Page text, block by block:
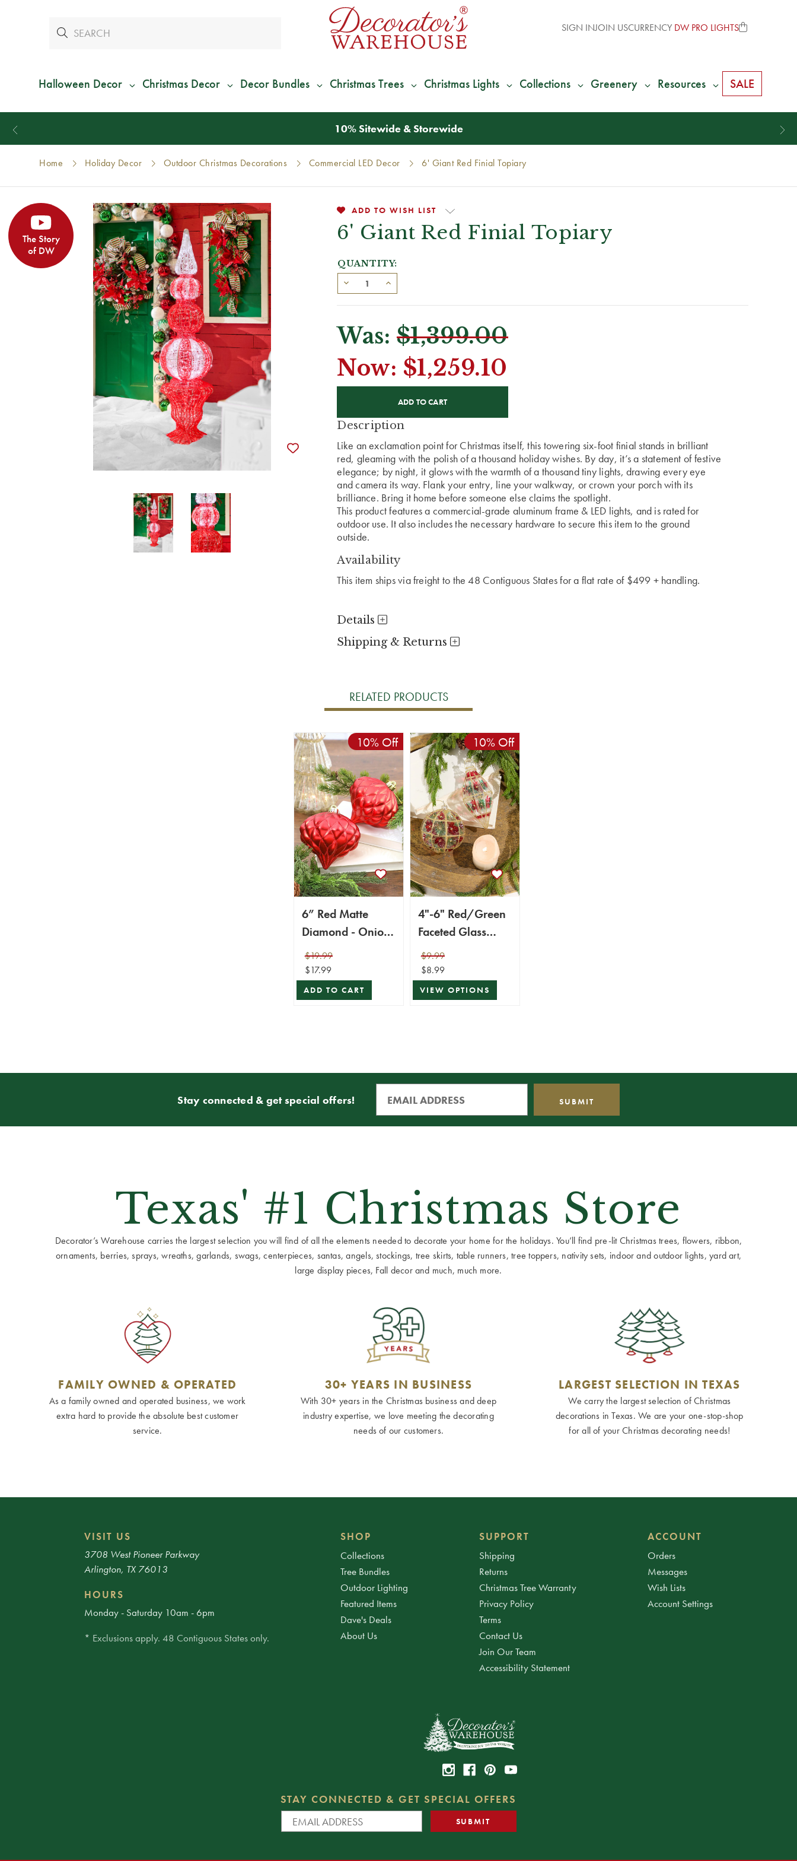
SIGN INJOIN USCURRENCY DW PRO LIGHTS
Halloween Decor Christmas Decor Decor Bundles Christmas Trees Christmas Lights Collections Greenery Resources SALE
We Give 100% of Your ShippingBack as Credit
Home Holiday Decor Outdoor Christmas Decorations Commercial LED Decor 6' Giant Red Finial Topiary
The Story
of DW
ADD TO WISH LIST
6' Giant Red Finial Topiary
QUANTITY:
Was: $1,399.00
Now: $1,259.10
Description
Like an exclamation point for Christmas itself, this towering six-foot finial stands in brilliant
red, gleaming with the polish of a thousand holiday wishes. By day, it’s a statement of festive
elegance; by night, it glows with the warmth of a thousand tiny lights, drawing every eye
and camera its way. Flank your entry, line your walkway, or crown your porch with its
brilliance. Bring it home before someone else claims the spotlight.
This product features a commercial-grade aluminum frame & LED lights, and is rated for
outdoor use. It also includes the necessary hardware to secure this item to the ground
outside.
Availability
This item ships via freight to the 48 Contiguous States for a flat rate of $499 + handling.
Details
Shipping & Returns
RELATED PRODUCTS
10% Off
6” Red Matte
Diamond - Onion
Finial - Set of 2
$19.99
$17.99
ADD TO CART
10% Off
4"-6" Red/Green
Faceted Glass
Ball/Finial
Ornament
$9.99
$8.99
VIEW OPTIONS
Stay connected & get special offers!
Texas' #1 Christmas Store
Decorator’s Warehouse carries the largest selection you will find of all the elements needed to decorate your home for the holidays. You’ll find pre-lit Christmas trees, flowers, ribbon,
ornaments, berries, sprays, wreaths, garlands, swags, centerpieces, santas, angels, stockings, tree skirts, table runners, tree toppers, nativity sets, indoor and outdoor lights, yard art,
large display pieces, Fall decor and much, much more.
FAMILY OWNED & OPERATED
As a family owned and operated business, we work
extra hard to provide the absolute best customer
service.
30+ YEARS IN BUSINESS
With 30+ years in the Christmas business and deep
industry expertise, we love meeting the decorating
needs of our customers.
LARGEST SELECTION IN TEXAS
We carry the largest selection of Christmas
decorations in Texas. We are your one-stop-shop
for all of your Christmas decorating needs!
VISIT US
3708 West Pioneer Parkway
Arlington, TX 76013
HOURS
Monday - Saturday 10am - 6pm
* Exclusions apply. 48 Contiguous States only.
SHOP
Collections
Tree Bundles
Outdoor Lighting
Featured Items
Dave's Deals
About Us
SUPPORT
Shipping
Returns
Christmas Tree Warranty
Privacy Policy
Terms
Contact Us
Join Our Team
Accessibility Statement
ACCOUNT
Orders
Messages
Wish Lists
Account Settings
STAY CONNECTED & GET SPECIAL OFFERS